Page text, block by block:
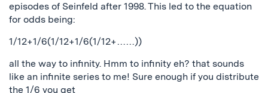
episodes of Seinfeld after 1998. This led to the equation
for odds being:
1/12+1/6(1/12+1/6(1/12+……))
all the way to infinity. Hmm to infinity eh? that sounds
like an infinite series to me! Sure enough if you distribute
the 1/6 you get